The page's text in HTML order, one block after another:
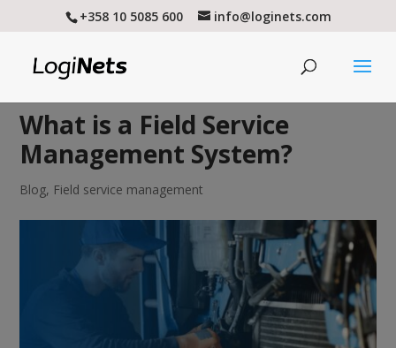
+358 10 5085 600 info@loginets.com
What is a Field Service
Management System?
Blog, Field service management